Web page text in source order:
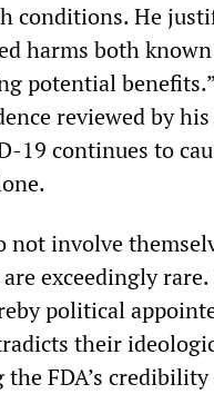
conditions. He
harms both
potential
reviewed by
19 continues to
not involve
exceedingly
political
their
FDA’s